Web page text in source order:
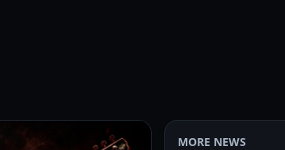
MORE NEWS